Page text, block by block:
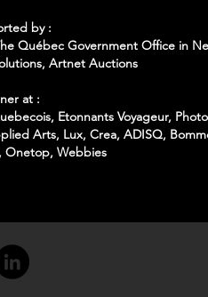
by :
Québec Government Office in
Artnet Auctions
at :
Etonnants Voyageur,
Arts, Lux, Crea, ADISQ,
Onetop, Webbies